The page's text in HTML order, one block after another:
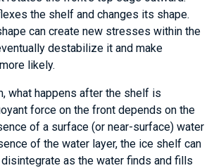
the shelf and changes its shape.
can create new stresses within the
destabilize it and make
likely.
what happens after the shelf is
force on the front depends on the
of a surface (or near-surface) water
of the water layer, the ice shelf can
as the water finds and fills